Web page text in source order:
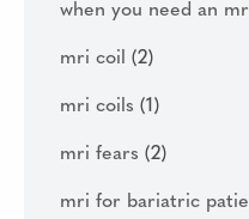
when you need an
mri coil (2)
mri coils (1)
mri fears (2)
mri for bariatric